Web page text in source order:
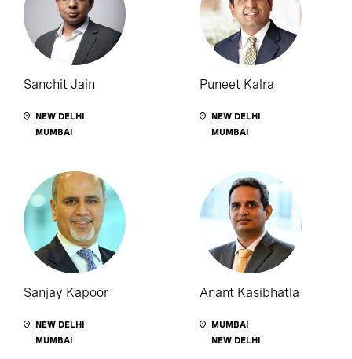
Sanchit Jain
NEW DELHI
MUMBAI
Puneet Kalra
NEW DELHI
MUMBAI
Sanjay Kapoor
NEW DELHI
MUMBAI
Anant Kasibhatla
MUMBAI
NEW DELHI